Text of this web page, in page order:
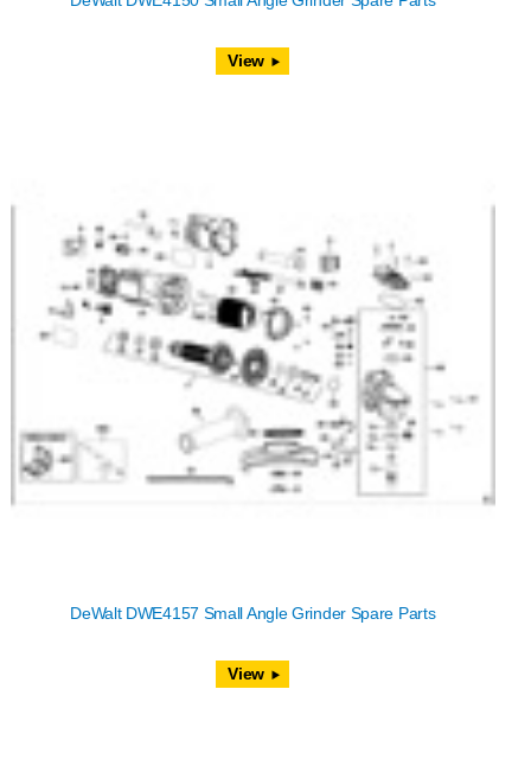
View
DeWalt DWE4157 Small Angle Grinder Spare Parts
View